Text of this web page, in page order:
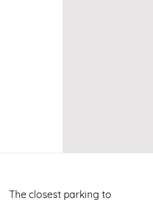
The closest parking to